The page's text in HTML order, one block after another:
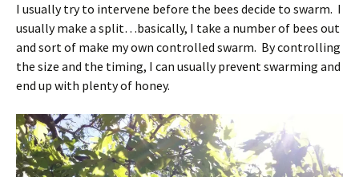
I usually try to intervene before the bees decide to swarm. I
usually make a split…basically, I take a number of bees out
and sort of make my own controlled swarm. By controlling
the size and the timing, I can usually prevent swarming and
end up with plenty of honey.